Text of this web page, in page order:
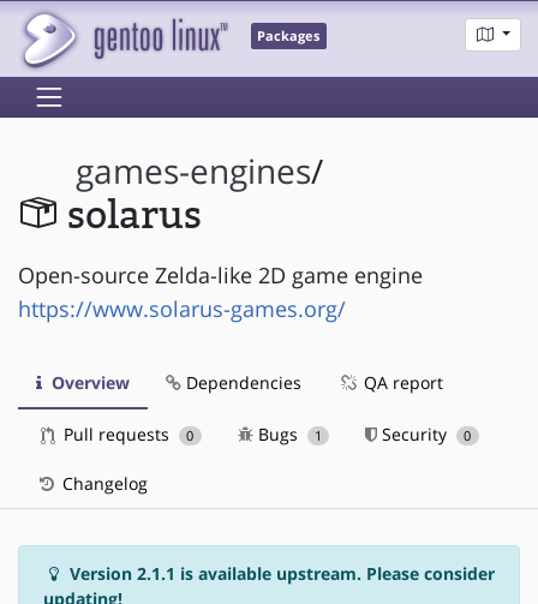
Packages
games-engines/
solarus
Open-source Zelda-like 2D game engine
https://www.solarus-games.org/
Overview Dependencies QA report
Pull requests 0 Bugs 1 Security 0
Changelog
Version 2.1.1 is available upstream. Please consider
updating!